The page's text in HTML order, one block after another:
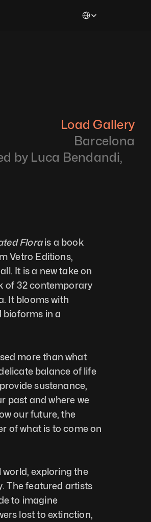
Load Gallery
Barcelona
by Luca Bendandi,
Flora is a book
Vetro Editions,
It is a new take on
of 32 contemporary
It blooms with
bioforms in a
more than what
balance of life
sustenance,
past and where we
our future, the
of what is to come on
exploring the
The featured artists
to imagine
lost to extinction,